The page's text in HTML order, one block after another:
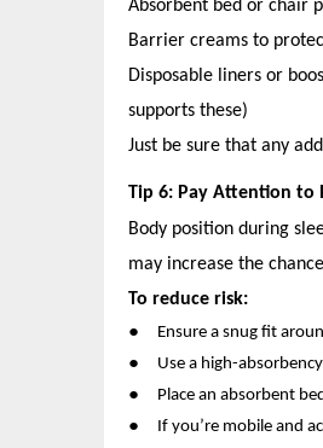
Absorbent bed or chair
Barrier creams to
Disposable liners or
supports these)
Just be sure that any
Tip 6: Pay Attention to
Body position during
may increase the
To reduce risk:
●
Ensure a snug fit
● Use a high-
● Place an absorbent
●
If you’re mobile and